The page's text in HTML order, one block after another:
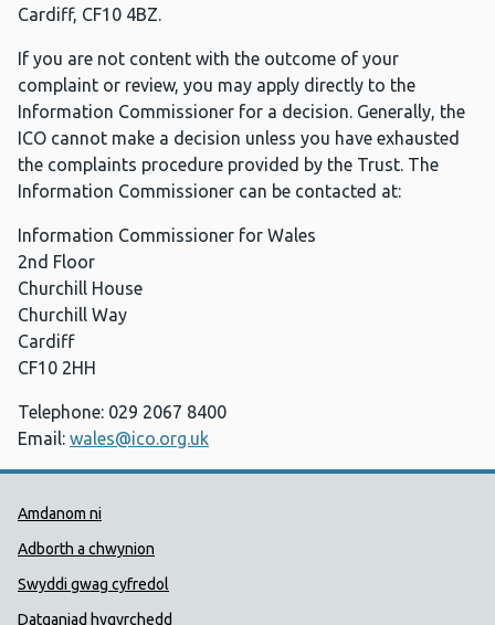
Cardiff, CF10 4BZ.
If you are not content with the outcome of your
complaint or review, you may apply directly to the
Information Commissioner for a decision. Generally, the
ICO cannot make a decision unless you have exhausted
the complaints procedure provided by the Trust. The
Information Commissioner can be contacted at:
Information Commissioner for Wales
2nd Floor
Churchill House
Churchill Way
Cardiff
CF10 2HH
Telephone: 029 2067 8400
Email: wales@ico.org.uk
Dolenni Cymorth Iechyd
Amdanom ni
Adborth a chwynion
Swyddi gwag cyfredol
Datganiad hygyrchedd